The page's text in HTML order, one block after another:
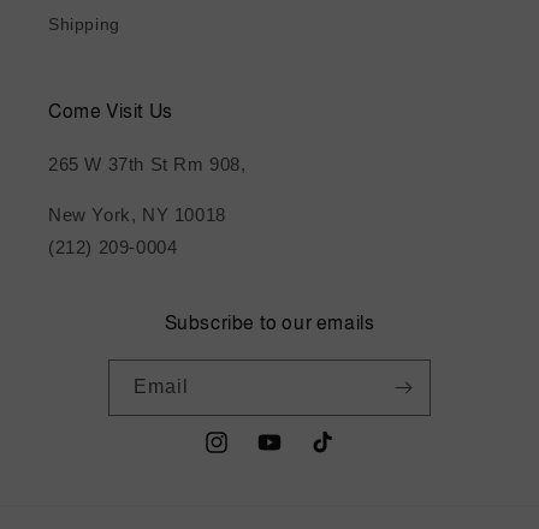
Shipping
Come Visit Us
265 W 37th St Rm 908,
New York, NY 10018
(212) 209-0004
Subscribe to our emails
Email
InstagramYouTubeTikTok